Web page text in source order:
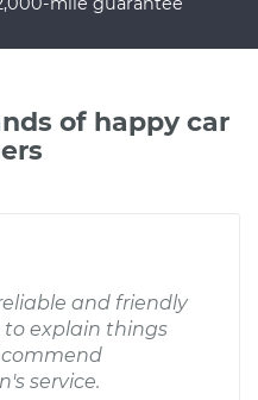
of happy car
and friendly
to explain things
service.